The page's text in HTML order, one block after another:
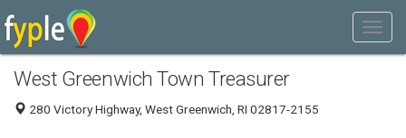
West Greenwich Town Treasurer
280 Victory Highway, West Greenwich, RI 02817-2155